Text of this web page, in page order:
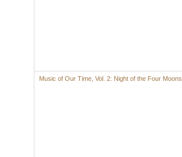
Music of Our Time, Vol. 2: Night of the Four Moons